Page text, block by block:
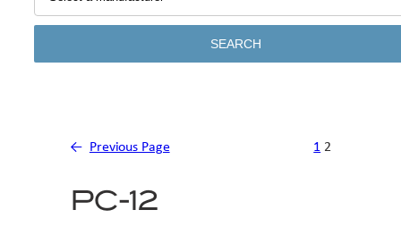
SEARCH
← Previous Page 1 2
PC-12